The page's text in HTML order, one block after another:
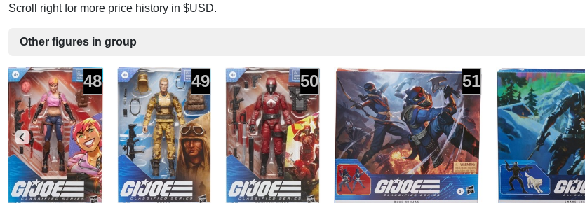
Scroll right for more price history in $USD.
Other figures in group
48 49 50 51